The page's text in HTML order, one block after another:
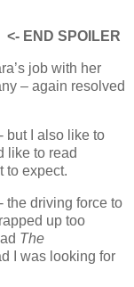
<- END SPOILER
job with her
– again resolved
but I also like to
like to read
to expect.
the driving force to
up too
The
I was looking for